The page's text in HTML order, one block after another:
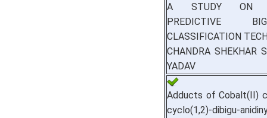
A STUDY ON
PREDICTIVE
CLASSIFICATION
CHANDRA SHEKHAR
YADAV
Adducts of Cobalt(II)
cyclo(1,2)-dibigu-